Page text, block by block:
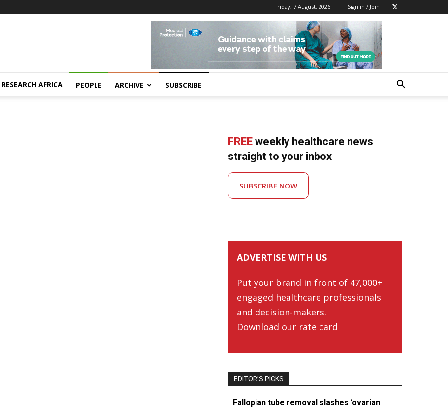
Friday, 7 August, 2026 Sign in / Join
RESEARCH AFRICA PEOPLE ARCHIVE SUBSCRIBE
FREE weekly healthcare news
straight to your inbox
SUBSCRIBE NOW
ADVERTISE WITH US
Put your brand in front of 47,000+
engaged healthcare professionals
and decision-makers.
Download our rate card
EDITOR’S PICKS
Fallopian tube removal slashes ‘ovarian